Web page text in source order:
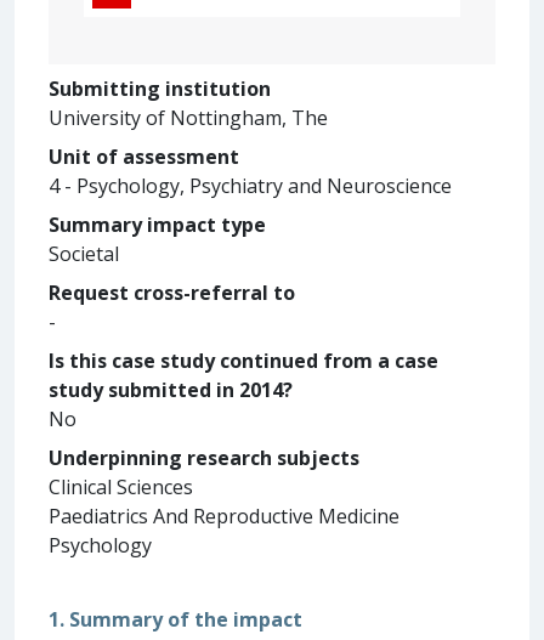
Submitting institution
University of Nottingham, The
Unit of assessment
4 - Psychology, Psychiatry and Neuroscience
Summary impact type
Societal
Request cross-referral to
-
Is this case study continued from a case
study submitted in 2014?
No
Underpinning research subjects
Clinical Sciences
Paediatrics And Reproductive Medicine
Psychology
1. Summary of the impact